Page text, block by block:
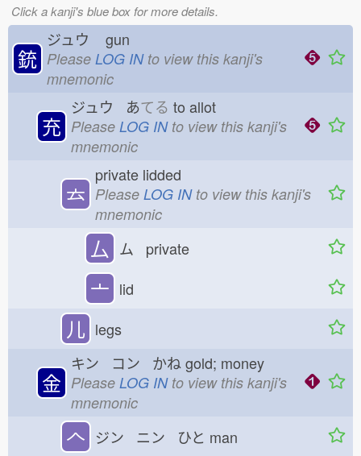
Click a kanji's blue box for more details.
銃
ジュウ gun
Please LOG INto view this kanji's
mnemonic
充
ジュウ あてる to allot
Please LOG INto view this kanji's
mnemonic
𠫓
private lidded
Please LOG INto view this kanji's
mnemonic
厶 ム private
亠 lid
儿 legs
金
キン コン かねgold; money
Please LOG INto view this kanji's
mnemonic
𠆢 ジン ニン ひと man